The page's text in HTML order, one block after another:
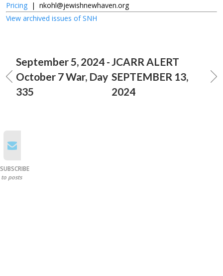
Pricing | nkohl@jewishnewhaven.org
View archived issues of SNH
September 5, 2024 -
October 7 War, Day
335
JCARR ALERT
SEPTEMBER 13,
2024
SUBSCRIBE
to posts